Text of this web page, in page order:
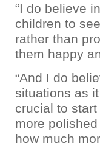
“I do believe
children to
rather than
them happy
“And I do
situations as
crucial to
more
how much